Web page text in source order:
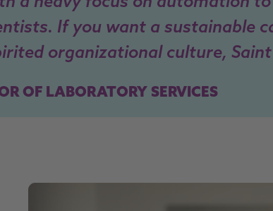
If you want a sustainable
organizational culture,
OF LABORATORY SERVICES